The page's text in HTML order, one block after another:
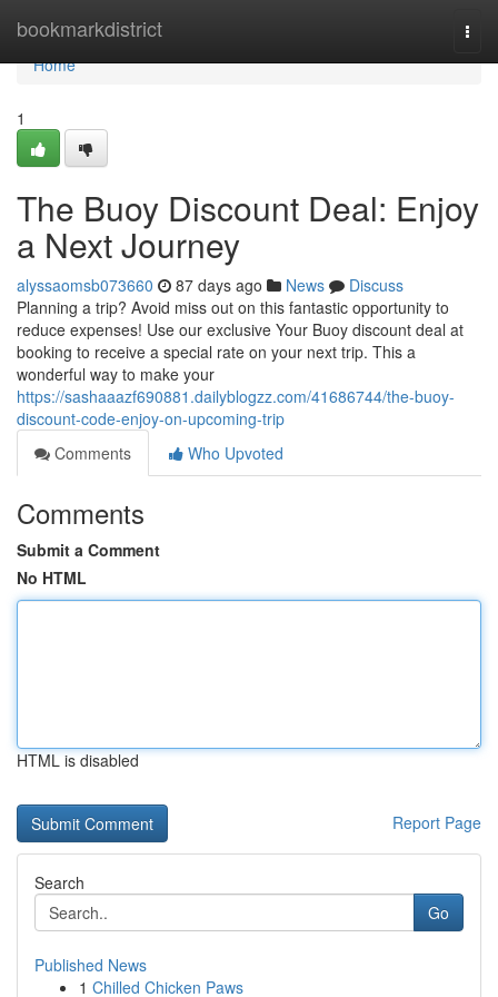
bookmarkdistrict
Home
Home
1
The Buoy Discount Deal: Enjoy
a Next Journey
alyssaomsb073660 87 days ago News
Discuss
Planning a trip? Avoid miss out on this fantastic opportunity to
reduce expenses! Use our exclusive Your Buoy discount deal at
booking to receive a special rate on your next trip. This a
wonderful way to make your
https://sashaaazf690881.dailyblogzz.com/41686744/the-buoy-
discount-code-enjoy-on-upcoming-trip
Comments
Who Upvoted
Comments
Submit a Comment
No HTML
HTML is disabled
Report Page
Search
Go
Published News
1 Chilled Chicken Paws